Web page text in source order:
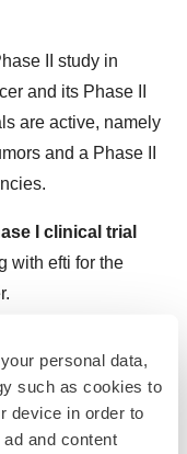
personal data,
such as cookies to
device in order to
and content
II study in
and its Phase II
are active, namely
and a Phase II
I clinical trial
with efti for the
Company’s